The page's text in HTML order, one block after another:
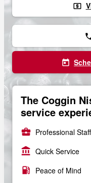
local_atm
today
The Coggin
service
business_center Professional Staff
account_balance Quick Service
local_gas_station Peace of Mind